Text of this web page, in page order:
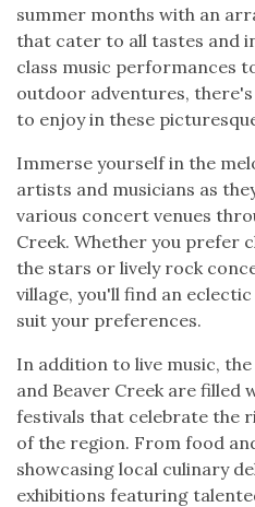
summer months with an
that cater to all tastes and
class music performances
outdoor adventures,
to enjoy in these
Immerse yourself in the
artists and musicians as
various concert venues
Creek. Whether you prefer
the stars or lively rock
village, you'll find an
suit your preferences.
In addition to live music,
and Beaver Creek are filled
festivals that celebrate the
of the region. From food
showcasing local culinary
exhibitions featuring